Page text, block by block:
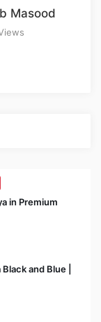
Masood
in Premium
and Blue |